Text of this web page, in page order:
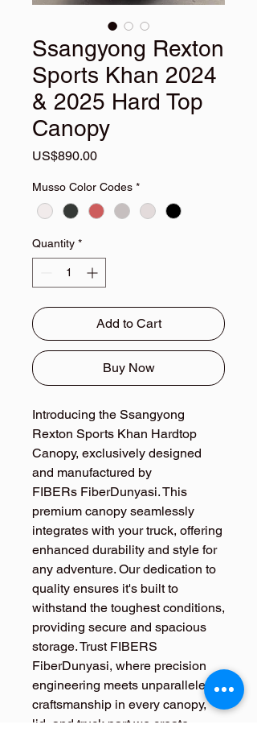
Ssangyong Rexton
Sports Khan 2024
& 2025 Hard Top
Canopy
US$890.00Price
Musso Color Codes *
Quantity *
Add to Cart
Buy Now
Introducing the Ssangyong
Rexton Sports Khan Hardtop
Canopy, exclusively designed
and manufactured by
FIBERs FiberDunyasi. This
premium canopy seamlessly
integrates with your truck, offering
enhanced durability and style for
any adventure. Our dedication to
quality ensures it's built to
withstand the toughest conditions,
providing secure and spacious
storage. Trust FIBERS
FiberDunyasi, where precision
engineering meets unparalleled
craftsmanship in every canopy,
lid, and truck part we create.